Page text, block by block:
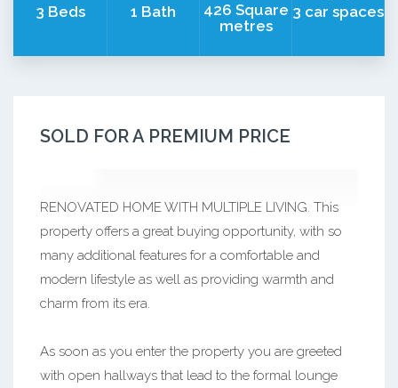
3 Beds 1 Bath
426 Square
metres
3 car spaces
SOLD FOR A PREMIUM PRICE
RENOVATED HOME WITH MULTIPLE LIVING. This
property offers a great buying opportunity, with so
many additional features for a comfortable and
modern lifestyle as well as providing warmth and
charm from its era.
As soon as you enter the property you are greeted
with open hallways that lead to the formal lounge